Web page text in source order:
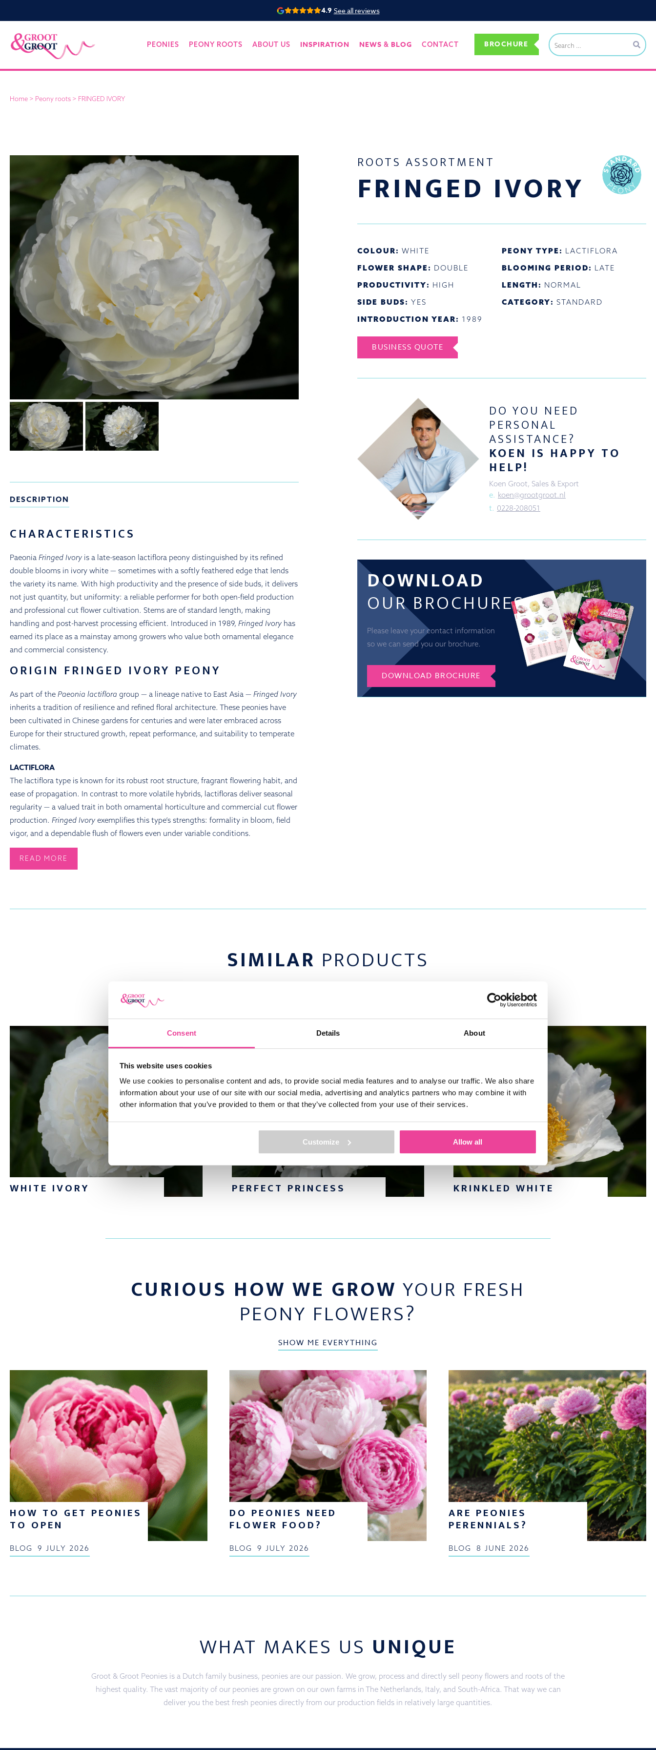
Consent Details About
This website uses cookies
We use cookies to personalise content and ads, to provide social media features and to analyse our traffic. We also share
information about your use of our site with our social media, advertising and analytics partners who may combine it with
other information that you’ve provided to them or that they’ve collected from your use of their services.
Customize Allow all
4.9 See all reviews
Groot&Groot
Skip
content
PEONIES PEONY ROOTS ABOUT US INSPIRATION NEWS & BLOG CONTACT BROCHURE
Home > Peony roots > FRINGED IVORY
DESCRIPTION
CHARACTERISTICS
Paeonia Fringed Ivory is a late-season lactiflora peony distinguished by its refined
double blooms in ivory white — sometimes with a softly feathered edge that lends
the variety its name. With high productivity and the presence of side buds, it delivers
not just quantity, but uniformity: a reliable performer for both open-field production
and professional cut flower cultivation. Stems are of standard length, making
handling and post-harvest processing efficient. Introduced in 1989, Fringed Ivory has
earned its place as a mainstay among growers who value both ornamental elegance
and commercial consistency.
ORIGIN FRINGED IVORY PEONY
As part of the Paeonia lactiflora group — a lineage native to East Asia — Fringed Ivory
inherits a tradition of resilience and refined floral architecture. These peonies have
been cultivated in Chinese gardens for centuries and were later embraced across
Europe for their structured growth, repeat performance, and suitability to temperate
climates.
LACTIFLORA
The lactiflora type is known for its robust root structure, fragrant flowering habit, and
ease of propagation. In contrast to more volatile hybrids, lactifloras deliver seasonal
regularity — a valued trait in both ornamental horticulture and commercial cut flower
production. Fringed Ivory exemplifies this type’s strengths: formality in bloom, field
vigor, and a dependable flush of flowers even under variable conditions.
READ MORE
What follows are the steps for planting Fringed Ivory peony roots:
boost soil fertility, loosen the soil at the bottom of the hole with a garden fork or
growth buds) face up and are no more than 5 cm (2 inches) below the soil surface.
Thoroughly water the newly planted peony root to help settle the dirt around the
roots. Soak the soil around the plant using a watering can or hose, being careful not
to wash it away. Mulch the plant’s base with a 5 to 7.5 cm (2 to 3 inch) layer of
organic mulch, such as shredded bark or straw.
ORDER FRINGED IVORY PEONY IN BULK
Do you want to order a large quantity of Fringed Ivory peonies? Please don’t hesitate
to contact us via email or phone. Would you like to discover our entire collection?
Check our manifold range ofpeonies
ROOTS ASSORTMENT
FRINGED IVORY
COLOUR: WHITE PEONY TYPE: LACTIFLORA
FLOWER SHAPE: DOUBLE BLOOMING PERIOD: LATE
PRODUCTIVITY: HIGH LENGTH: NORMAL
SIDE BUDS: YES CATEGORY: STANDARD
INTRODUCTION YEAR: 1989
BUSINESS QUOTE
DO YOU NEED
PERSONAL
ASSISTANCE?
KOEN IS HAPPY TO
HELP!
Koen Groot, Sales & Export
e. koen@grootgroot.nl
t. 0228-208051
DOWNLOAD
OUR BROCHURES
Please leave your contact information
so we can send you our brochure.
DOWNLOAD BROCHURE
SIMILAR PRODUCTS
WHITE IVORY PERFECT PRINCESS KRINKLED WHITE
CURIOUS HOW WE GROW YOUR FRESH
PEONY FLOWERS?
SHOW ME EVERYTHING
HOW TO GET PEONIES
TO OPEN
BLOG 9 JULY 2026
DO PEONIES NEED
FLOWER FOOD?
BLOG 9 JULY 2026
ARE PEONIES
PERENNIALS?
BLOG 8 JUNE 2026
WHAT MAKES US UNIQUE
Groot & Groot Peonies is a Dutch family business, peonies are our passion. We grow, process and directly sell peony flowers and roots of the
highest quality. The vast majority of our peonies are grown on our own farms in The Netherlands, Italy, and South-Africa. That way we can
deliver you the best fresh peonies directly from our production fields in relatively large quantities.